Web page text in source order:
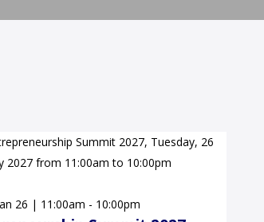
26 | 11:00am - 10:00pm